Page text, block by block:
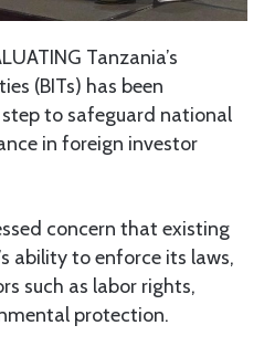
Tanzania’s
(BITs) has been
to safeguard national
in foreign investor
concern that existing
ability to enforce its laws,
such as labor rights,
protection.